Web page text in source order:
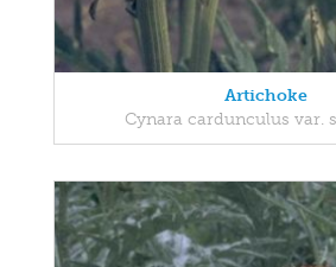
Artichoke
Cynara cardunculus var.